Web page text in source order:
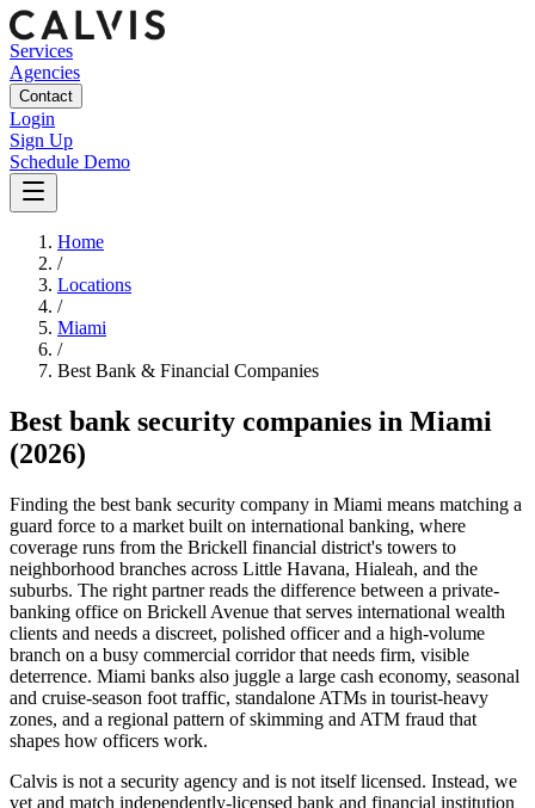
Services
Agencies
Contact
Login
Sign Up
Schedule Demo
Home
/
Locations
/
Miami
/
Best Bank & Financial Companies
Best bank security companies in Miami
(2026)
Finding the best bank security company in Miami means matching a
guard force to a market built on international banking, where
coverage runs from the Brickell financial district's towers to
neighborhood branches across Little Havana, Hialeah, and the
suburbs. The right partner reads the difference between a private-
banking office on Brickell Avenue that serves international wealth
clients and needs a discreet, polished officer and a high-volume
branch on a busy commercial corridor that needs firm, visible
deterrence. Miami banks also juggle a large cash economy, seasonal
and cruise-season foot traffic, standalone ATMs in tourist-heavy
zones, and a regional pattern of skimming and ATM fraud that
shapes how officers work.
Calvis is not a security agency and is not itself licensed. Instead, we
vet and match independently-licensed bank and financial institution